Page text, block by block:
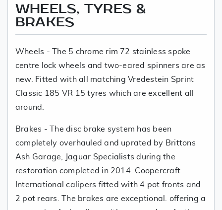
WHEELS, TYRES &
BRAKES
Wheels - The 5 chrome rim 72 stainless spoke
centre lock wheels and two-eared spinners are as
new. Fitted with all matching Vredestein Sprint
Classic 185 VR 15 tyres which are excellent all
around.
Brakes - The disc brake system has been
completely overhauled and uprated by Brittons
Ash Garage, Jaguar Specialists during the
restoration completed in 2014. Coopercraft
International calipers fitted with 4 pot fronts and
2 pot rears. The brakes are exceptional. offering a